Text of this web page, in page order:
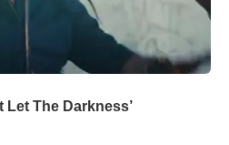
Let The Darkness’